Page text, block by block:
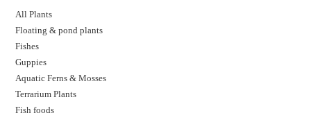
All Plants
Floating & pond plants
Fishes
Guppies
Aquatic Ferns & Mosses
Terrarium Plants
Fish foods